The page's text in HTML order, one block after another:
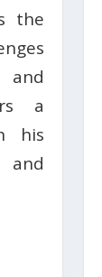
the
a
his